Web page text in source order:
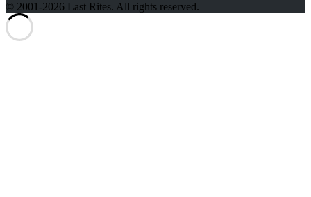
© 2001-2026 Last Rites. All rights reserved.